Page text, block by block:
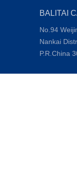
BALITAI
No.94
Nankai
P.R.China